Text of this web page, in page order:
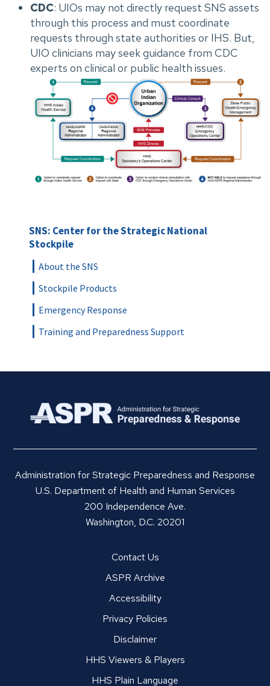
CDC: UIOs may not directly request SNS assets
through this process and must coordinate
requests through state authorities or IHS. But,
UIO clinicians may seek guidance from CDC
experts on clinical or public health issues.
SNS: Center for the Strategic National
Stockpile
About the SNS
Stockpile Products
Emergency Response
Training and Preparedness Support
Administration for Strategic Preparedness and Response
U.S. Department of Health and Human Services
200 Independence Ave.
Washington, D.C. 20201
Contact Us
ASPR Archive
Accessibility
Privacy Policies
Disclaimer
HHS Viewers & Players
HHS Plain Language